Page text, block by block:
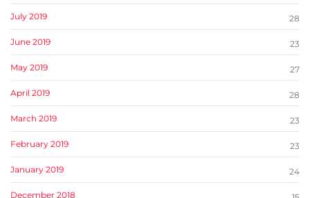
July 2019 28
June 2019 23
May 2019 27
April 2019 28
March 2019 23
February 2019 23
January 2019 24
December 2018